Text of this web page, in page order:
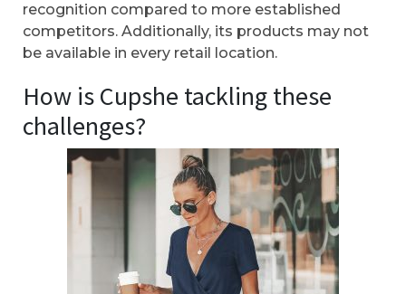
recognition compared to more established
competitors. Additionally, its products may not
be available in every retail location.
How is Cupshe tackling these
challenges?